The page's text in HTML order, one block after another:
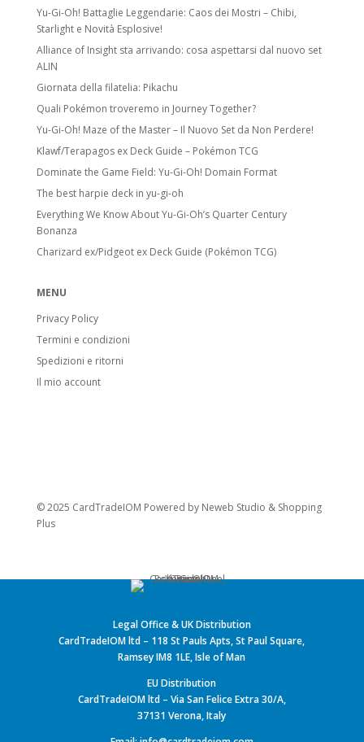
Yu-Gi-Oh! Battaglie Leggendarie: Caos dei Mostri – Chibi,
Starlight e Novità Esplosive!
Alliance of Insight sta arrivando: cosa aspettarsi dal nuovo set
ALIN
Giornata della filatelia: Pikachu
Quali Pokémon troveremo in Journey Together?
Yu-Gi-Oh! Maze of the Master – Il Nuovo Set da Non Perdere!
Klawf/Terapagos ex Deck Guide – Pokémon TCG
Dominate the Game Field: Yu-Gi-Oh! Domain Format
The best harpie deck in yu-gi-oh
Everything We Know About Yu-Gi-Oh’s Quarter Century
Bonanza
Charizard ex/Pidgeot ex Deck Guide (Pokémon TCG)
MENU
Privacy Policy
Termini e condizioni
Spedizioni e ritorni
Il mio account
© 2025 CardTradeIOM Powered by Neweb Studio & Shopping
Plus
Legal Office & UK Distribution
CardTradeIOM ltd – 118 St Pauls Apts, St Paul Square,
Ramsey IM8 1LE, Isle of Man
EU Distribution
CardTradeIOM ltd – Via San Felice Extra 30/A,
37131 Verona, Italy